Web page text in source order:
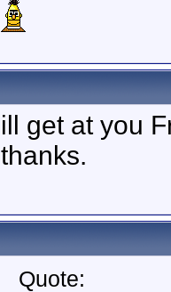
ill get at you
thanks.
Quote: